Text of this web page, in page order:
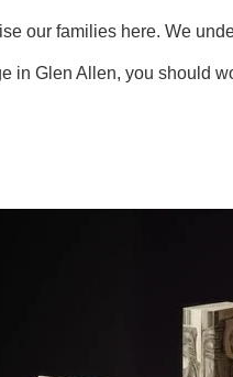
our families here. We
in Glen Allen, you should